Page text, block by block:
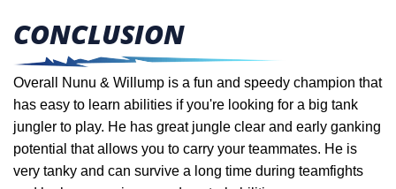
CONCLUSION
Overall Nunu & Willump is a fun and speedy champion that
has easy to learn abilities if you're looking for a big tank
jungler to play. He has great jungle clear and early ganking
potential that allows you to carry your teammates. He is
very tanky and can survive a long time during teamfights